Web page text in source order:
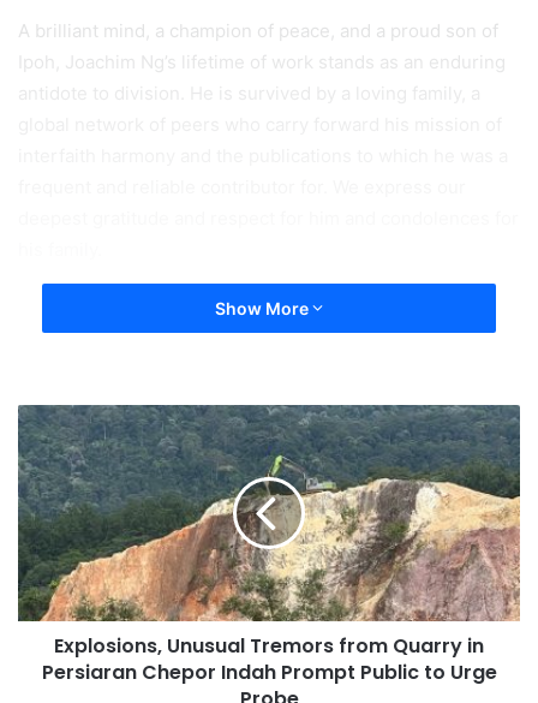
A brilliant mind, a champion of peace, and a proud son of
Ipoh, Joachim Ng’s lifetime of work stands as an enduring
Show More
Explosions, Unusual Tremors from Quarry in
Persiaran Chepor Indah Prompt Public to Urge